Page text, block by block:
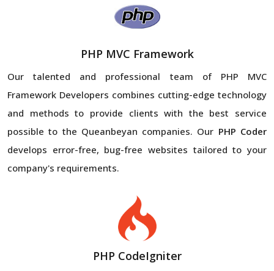
PHP MVC Framework
Our talented and professional team of PHP MVC
Framework Developers combines cutting-edge technology
and methods to provide clients with the best service
possible to the Queanbeyan companies. Our PHP Coder
develops error-free, bug-free websites tailored to your
company's requirements.
PHP CodeIgniter